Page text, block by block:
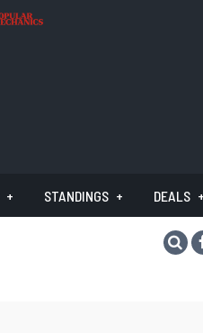
STANDINGS DEALS